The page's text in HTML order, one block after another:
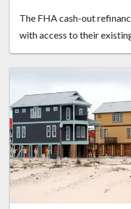
The FHA cash-out
with access to their